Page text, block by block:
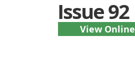
Issue 92
View Online